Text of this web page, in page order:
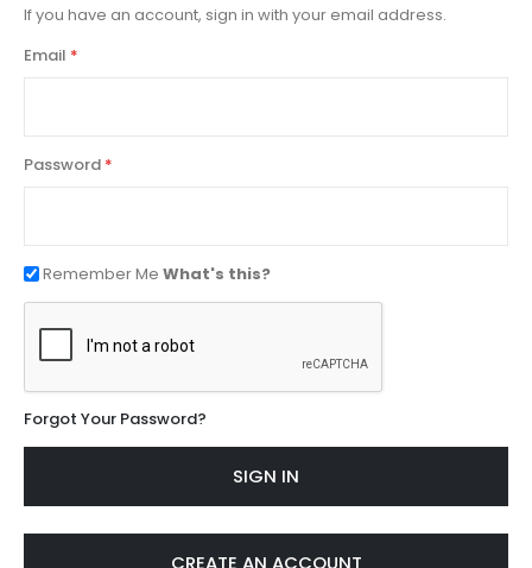
If you have an account, sign in with your email address.
Email
Password
Remember Me What's this?
Forgot Your Password?
SIGN IN